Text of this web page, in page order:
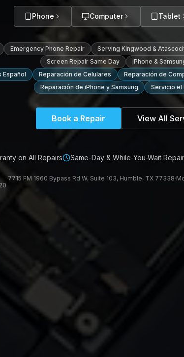
Phone Computer Tablet
Emergency Phone Repair Serving Kingwood &
Screen Repair Same Day
iPhone &
Reparación de Celulares Reparación de
Reparación de iPhone y Samsung
Servicio el
Book a Repair View All
on All Repairs Same-Day & While-You-Wait
·7715 FM 1960 Bypass Rd W, Suite 103, Humble, TX 77338·